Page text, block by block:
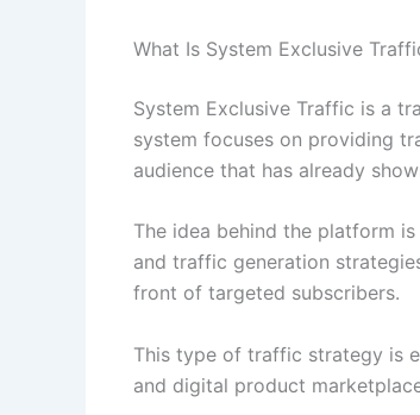
What Is System Exclusive
System Exclusive Traffic is a
system focuses on providing
audience that has already
The idea behind the platform
and traffic generation
front of targeted subscribers.
This type of traffic strategy is
and digital product